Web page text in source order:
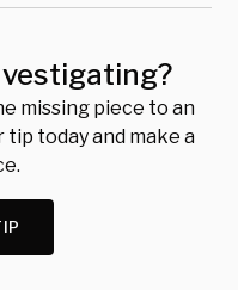
missing piece to an
today and make a